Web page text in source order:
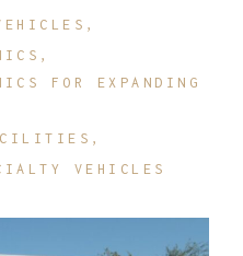
FOR EXPANDING
VEHICLES